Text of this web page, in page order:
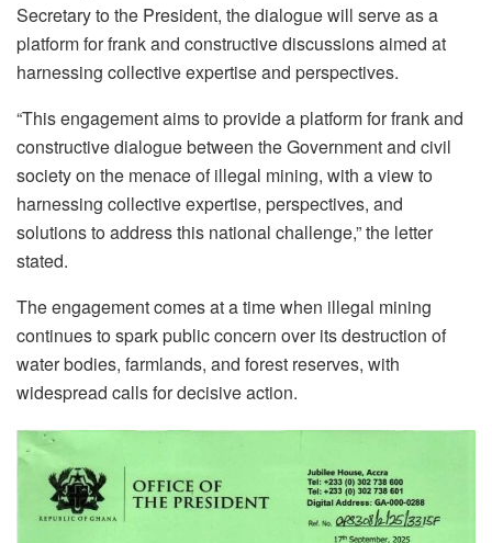
Secretary to the President, the dialogue will serve as a
platform for frank and constructive discussions aimed at
harnessing collective expertise and perspectives.
“This engagement aims to provide a platform for frank and
constructive dialogue between the Government and civil
society on the menace of illegal mining, with a view to
harnessing collective expertise, perspectives, and
solutions to address this national challenge,” the letter
stated.
The engagement comes at a time when illegal mining
continues to spark public concern over its destruction of
water bodies, farmlands, and forest reserves, with
widespread calls for decisive action.